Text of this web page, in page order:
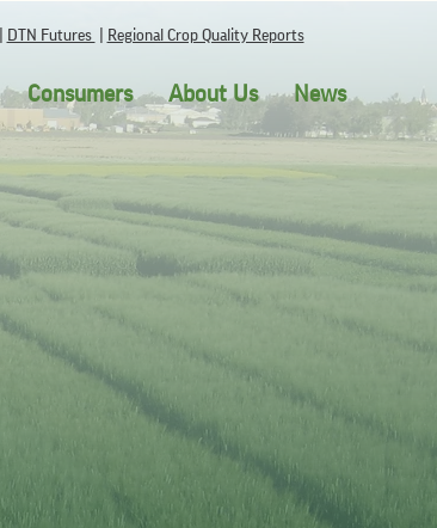
DTN Futures Regional Crop Quality Reports
Consumers About Us News